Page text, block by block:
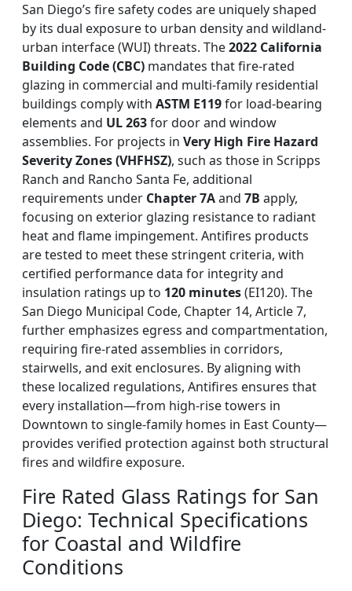
San Diego’s fire safety codes are uniquely shaped
by its dual exposure to urban density and wildland-
urban interface (WUI) threats. The2022 California
Building Code (CBC) mandates that fire-rated
glazing in commercial and multi-family residential
buildings comply with ASTM E119for load-bearing
elements and UL 263for door and window
assemblies. For projects in Very High Fire Hazard
Severity Zones (VHFHSZ), such as those in Scripps
Ranch and Rancho Santa Fe, additional
requirements under Chapter 7Aand 7B apply,
focusing on exterior glazing resistance to radiant
heat and flame impingement. Antifires products
are tested to meet these stringent criteria, with
certified performance data for integrity and
insulation ratings up to 120 minutes(EI120). The
San Diego Municipal Code, Chapter 14, Article 7,
further emphasizes egress and compartmentation,
requiring fire-rated assemblies in corridors,
stairwells, and exit enclosures. By aligning with
these localized regulations, Antifires ensures that
every installation—from high-rise towers in
Downtown to single-family homes in East County—
provides verified protection against both structural
fires and wildfire exposure.
Fire Rated Glass Ratings for San
Diego: Technical Specifications
for Coastal and Wildfire
Conditions